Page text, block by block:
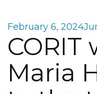
Posted
on
February 6, 2024
CORIT
Maria